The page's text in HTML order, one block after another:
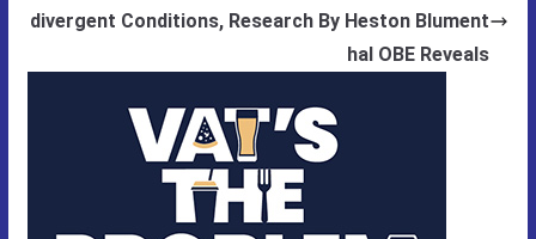
divergent Conditions, Research By Heston Blument
hal OBE Reveals